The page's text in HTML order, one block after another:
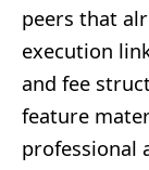
peers that
execution
and fee
feature
professional